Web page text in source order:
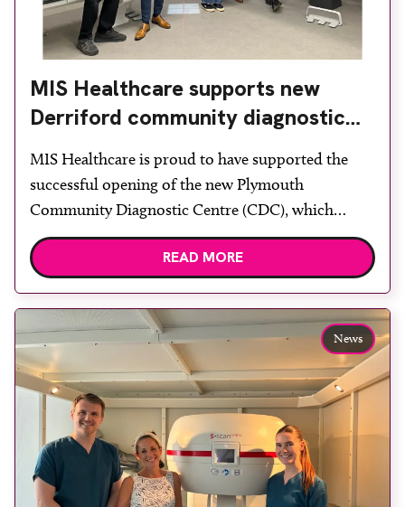
MIS Healthcare supports new
Derriford community diagnostic
centre with two Samsung x-ray
rooms
MIS Healthcare is proud to have supported the
successful opening of the new Plymouth
Community Diagnostic Centre (CDC), which
officially opened on June 17, 2026. The purpose-
built facility has been designed to provide faster
reduce waiting times while bringing services closer
to patients across Plymouth and the […]
READ MORE
News